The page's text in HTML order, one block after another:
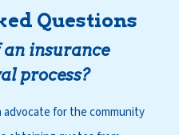
Questions
insurance
process?
advocate for the community